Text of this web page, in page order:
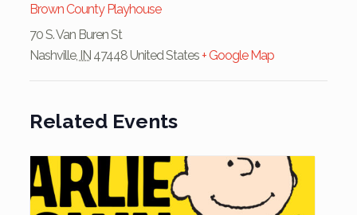
Brown County Playhouse
70 S. Van Buren St
Nashville, IN 47448 United States+ Google Map
Related Events